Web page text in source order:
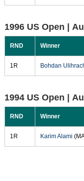
1996 US Open |
RND Winner
1R Bohdan
1994 US Open |
RND Winner
1R Karim Alami